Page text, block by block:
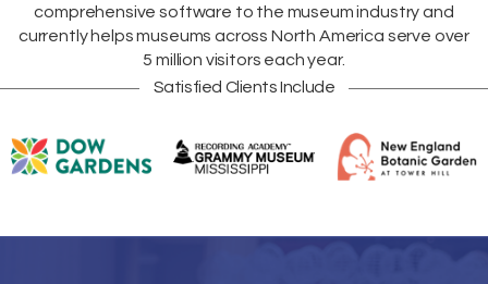
comprehensive software to the museum industry and
currently helps museums across North America serve over
5 million visitors each year.
Satisfied Clients Include